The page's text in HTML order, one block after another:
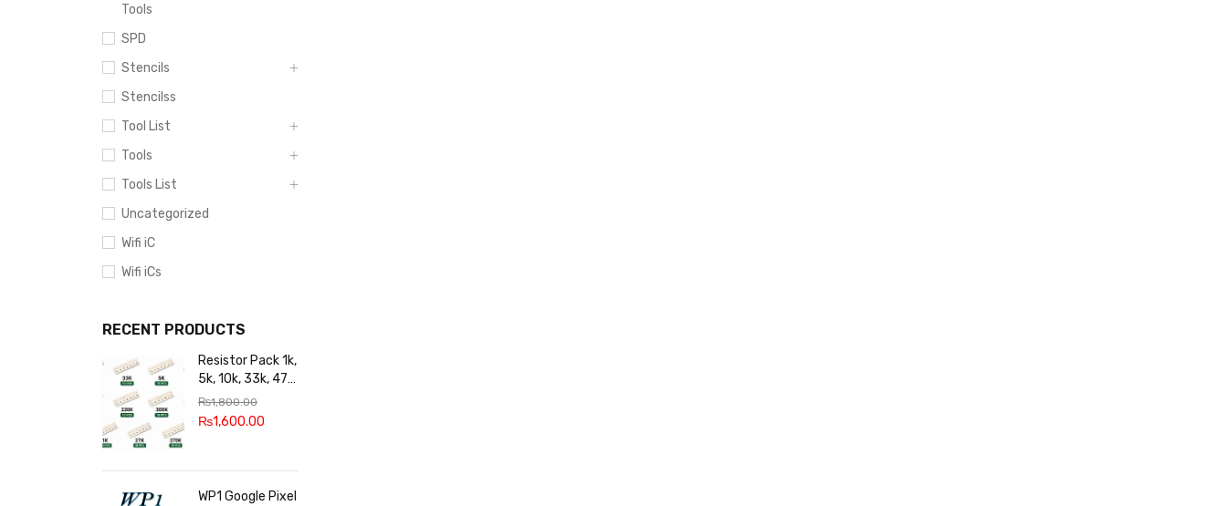
Tools
SPD
Stencils
Stencilss
Tool List
Tools
Tools List
Uncategorized
Wifi iC
Wifi iCs
RECENT PRODUCTS
Resistor Pack 1k,
5k, 10k, 33k, 47k,
65k, 220k, 270k,
100k, 300k, 27k
₨1,800.00
₨1,600.00
WP1 Google Pixel